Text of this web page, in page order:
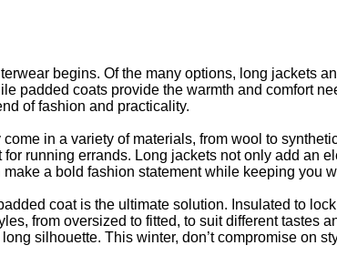
begins. Of the many options, long jackets
padded coats provide the warmth and comfort
of fashion and practicality.
in a variety of materials, from wool to
running errands. Long jackets not only add an
a bold fashion statement while keeping you
coat is the ultimate solution. Insulated to
from oversized to fitted, to suit different tastes
silhouette. This winter, don’t compromise on